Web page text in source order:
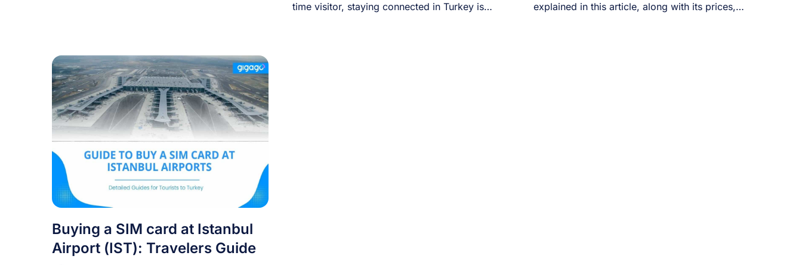
time visitor, staying connected in Turkey is
explained in this article, along with its prices,
Buying a SIM card at Istanbul
Airport (IST): Travelers Guide